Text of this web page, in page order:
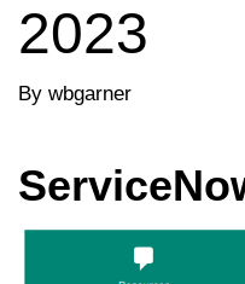
2023
By wbgarner